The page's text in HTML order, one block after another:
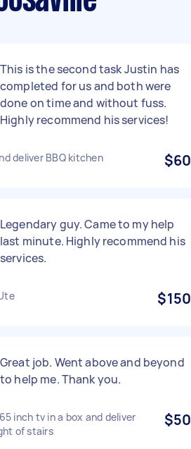
This is the second task Justin has
completed for us and both were
done on time and without fuss.
Highly recommend his services!
deliver BBQ kitchen $60
Legendary guy. Came to my help
last minute. Highly recommend his
services.
$150
Great job. Went above and beyond
to help me. Thank you.
inch tv in a box and deliver
of stairs
$50